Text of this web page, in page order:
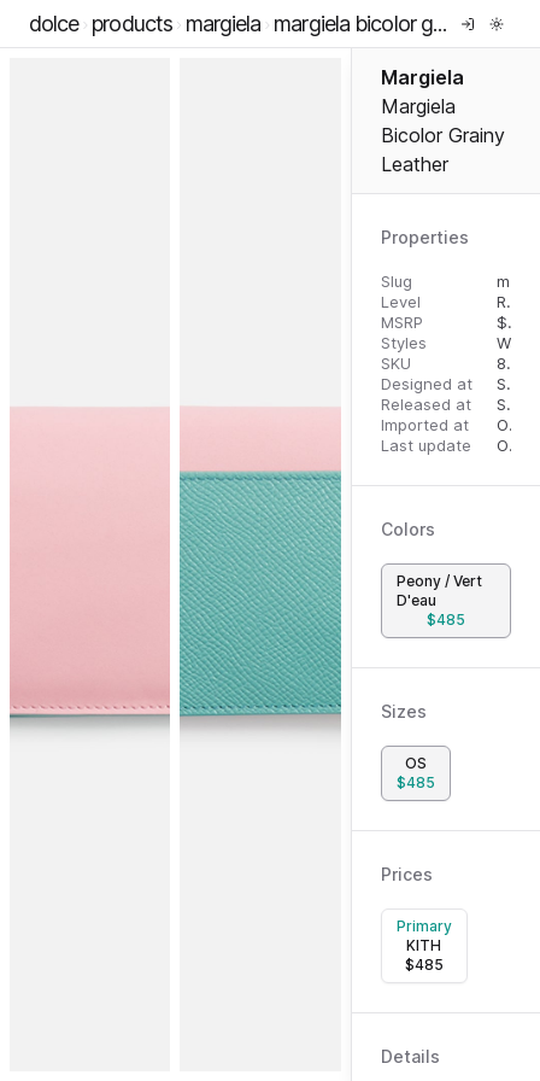
dolce products margiela margiela bicolor grainy leather
Margiela
Margiela
Bicolor Grainy
Leather
Properties
Slug
Level
RTW
MSRP
$
Styles
SKU
8053460355182
Designed at
September 18, 2023
Released at
September 27, 2023
Imported at
October 1, 2023
Last update
October 1, 2023
Colors
Peony / Vert
D'eau
$485
Sizes
OS
$485
Prices
Primary
KITH
$485
Details